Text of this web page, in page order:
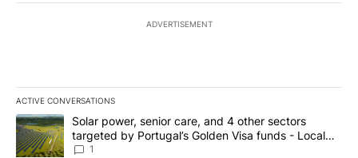
ADVERTISEMENT
ACTIVE CONVERSATIONS
The following is a list of the most commented articles in the last
A trending article titled "Solar power, senior care, and 4 other
Solar power, senior care, and 4 other sectors
targeted by Portugal’s Golden Visa funds - Local
News 8
1